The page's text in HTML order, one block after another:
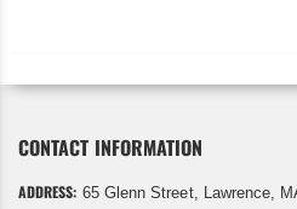
CONTACT INFORMATION
ADDRESS: 65 Glenn Street, Lawrence,